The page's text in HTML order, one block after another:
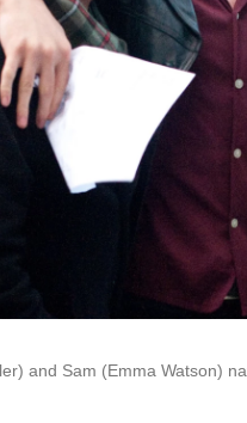
and Sam (Emma Watson)